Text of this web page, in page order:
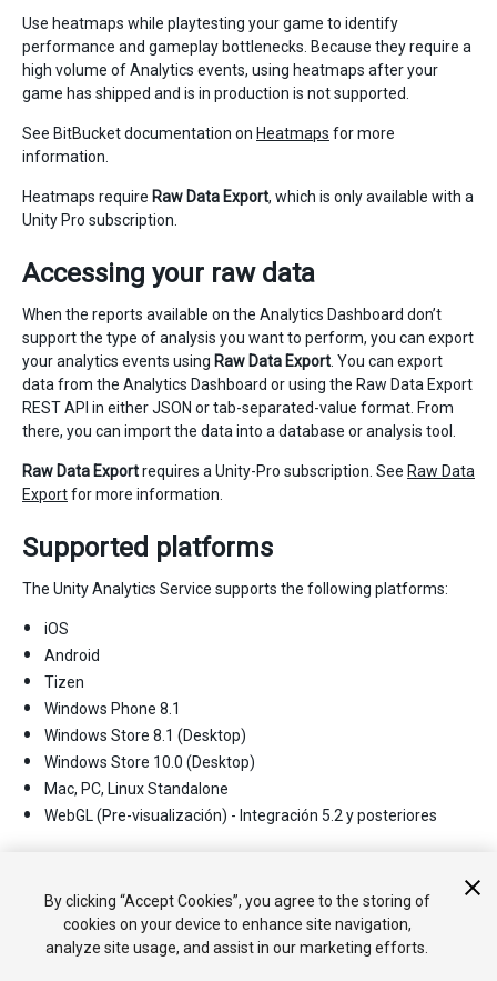
Use heatmaps while playtesting your game to identify
performance and gameplay bottlenecks. Because they require a
high volume of Analytics events, using heatmaps after your
game has shipped and is in production is not supported.
See BitBucket documentation on Heatmaps for more
information.
Heatmaps require Raw Data Export, which is only available with a
Unity Pro subscription.
Accessing your raw data
When the reports available on the Analytics Dashboard don’t
support the type of analysis you want to perform, you can export
your analytics events using Raw Data Export . You can export
data from the Analytics Dashboard or using the Raw Data Export
REST API in either JSON or tab-separated-value format. From
there, you can import the data into a database or analysis tool.
Raw Data Exportrequires a Unity-Pro subscription. See Raw Data
Exportfor more information.
Supported platforms
The Unity Analytics Service supports the following platforms:
iOS
Android
Tizen
Windows Phone 8.1
Windows Store 8.1 (Desktop)
Windows Store 10.0 (Desktop)
Mac, PC, Linux Standalone
WebGL (Pre-visualización) - Integración 5.2 y posteriores
feature in Unity 2017.1
By clicking “Accept Cookies”, you agree to the storing of
cookies on your device to enhance site navigation,
analyze site usage, and assist in our marketing efforts.